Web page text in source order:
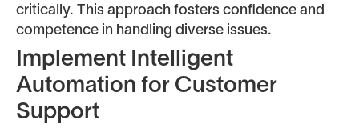
critically. This approach fosters confidence and
competence in handling diverse issues.
Implement Intelligent
Automation for Customer
Support